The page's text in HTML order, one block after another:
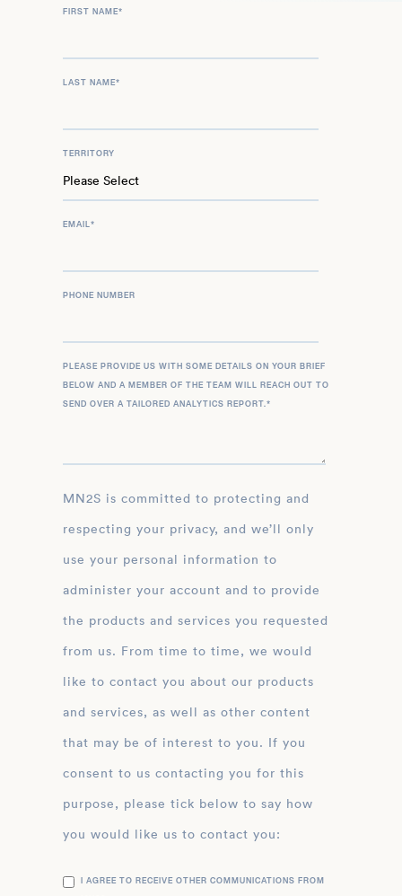
FIRST NAME*
LAST NAME*
TERRITORY
EMAIL *
PHONE NUMBER
PLEASE PROVIDE US WITH SOME DETAILS ON YOUR BRIEF
BELOW AND A MEMBER OF THE TEAM WILL REACH OUT TO
SEND OVER A TAILORED ANALYTICS REPORT. *
MN2S is committed to protecting and
respecting your privacy, and we’ll only
use your personal information to
administer your account and to provide
the products and services you requested
from us. From time to time, we would
like to contact you about our products
and services, as well as other content
that may be of interest to you. If you
consent to us contacting you for this
purpose, please tick below to say how
you would like us to contact you:
I AGREE TO RECEIVE OTHER COMMUNICATIONS FROM